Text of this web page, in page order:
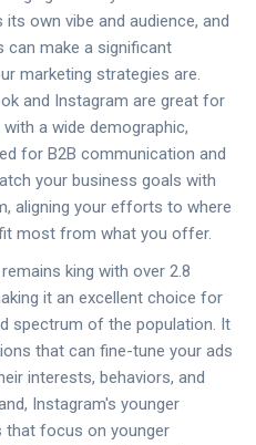
own vibe and audience, and
can make a significant
marketing strategies are.
and Instagram are great for
a wide demographic,
for B2B communication and
your business goals with
aligning your efforts to where
most from what you offer.
king with over 2.8
it an excellent choice for
spectrum of the population. It
that can fine-tune your ads
interests, behaviors, and
Instagram's younger
that focus on younger